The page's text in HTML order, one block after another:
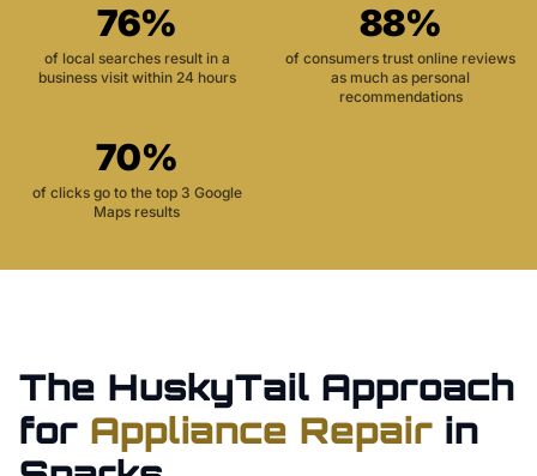
76%
of local searches result in a
business visit within 24 hours
88%
of consumers trust online reviews
as much as personal
recommendations
70%
of clicks go to the top 3 Google
Maps results
The HuskyTail Approach
for Appliance Repair in